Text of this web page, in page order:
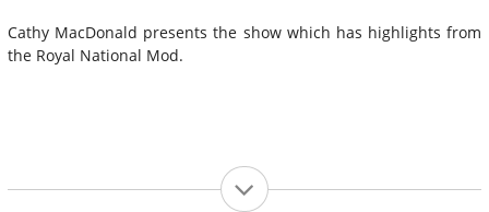
Cathy MacDonald presents the show which has highlights from
the Royal National Mod.